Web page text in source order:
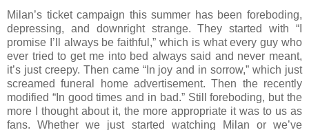
Milan’s ticket campaign this summer has been foreboding,
depressing, and downright strange. They started with “I
promise I’ll always be faithful,” which is what every guy who
ever tried to get me into bed always said and never meant,
it’s just creepy. Then came “In joy and in sorrow,” which just
screamed funeral home advertisement. Then the recently
modified “In good times and in bad.” Still foreboding, but the
more I thought about it, the more appropriate it was to us as
fans. Whether we just started watching Milan or we’ve